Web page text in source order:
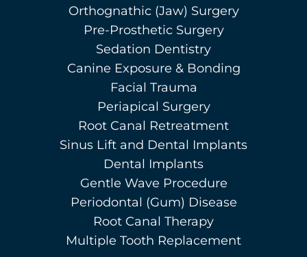
Orthognathic (Jaw) Surgery
Pre-Prosthetic Surgery
Sedation Dentistry
Canine Exposure & Bonding
Facial Trauma
Periapical Surgery
Root Canal Retreatment
Sinus Lift and Dental Implants
Dental Implants
Gentle Wave Procedure
Periodontal (Gum) Disease
Root Canal Therapy
Multiple Tooth Replacement